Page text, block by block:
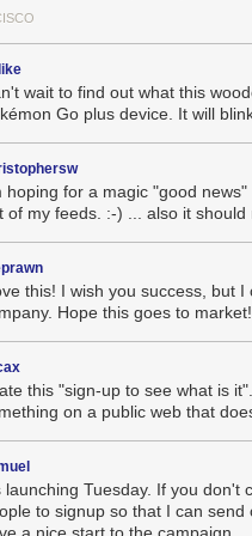
wait to find out what this
Go plus device. It will
hoping for a magic "good
of my feeds. :-) ... also it should
this! I wish you success, but
Hope this goes to market!
this "sign-up to see what is
on a public web that
launching Tuesday. If you don't
to signup so that I can